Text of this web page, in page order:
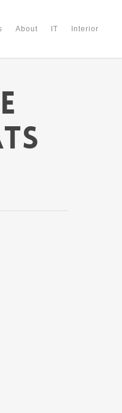
About IT Interior